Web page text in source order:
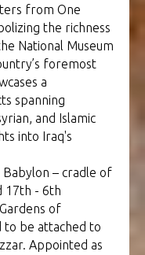
from One
the richness
National Museum
foremost
a
spanning
and Islamic
into Iraq's
– cradle of
17th - 6th
of
to be attached to
Appointed as